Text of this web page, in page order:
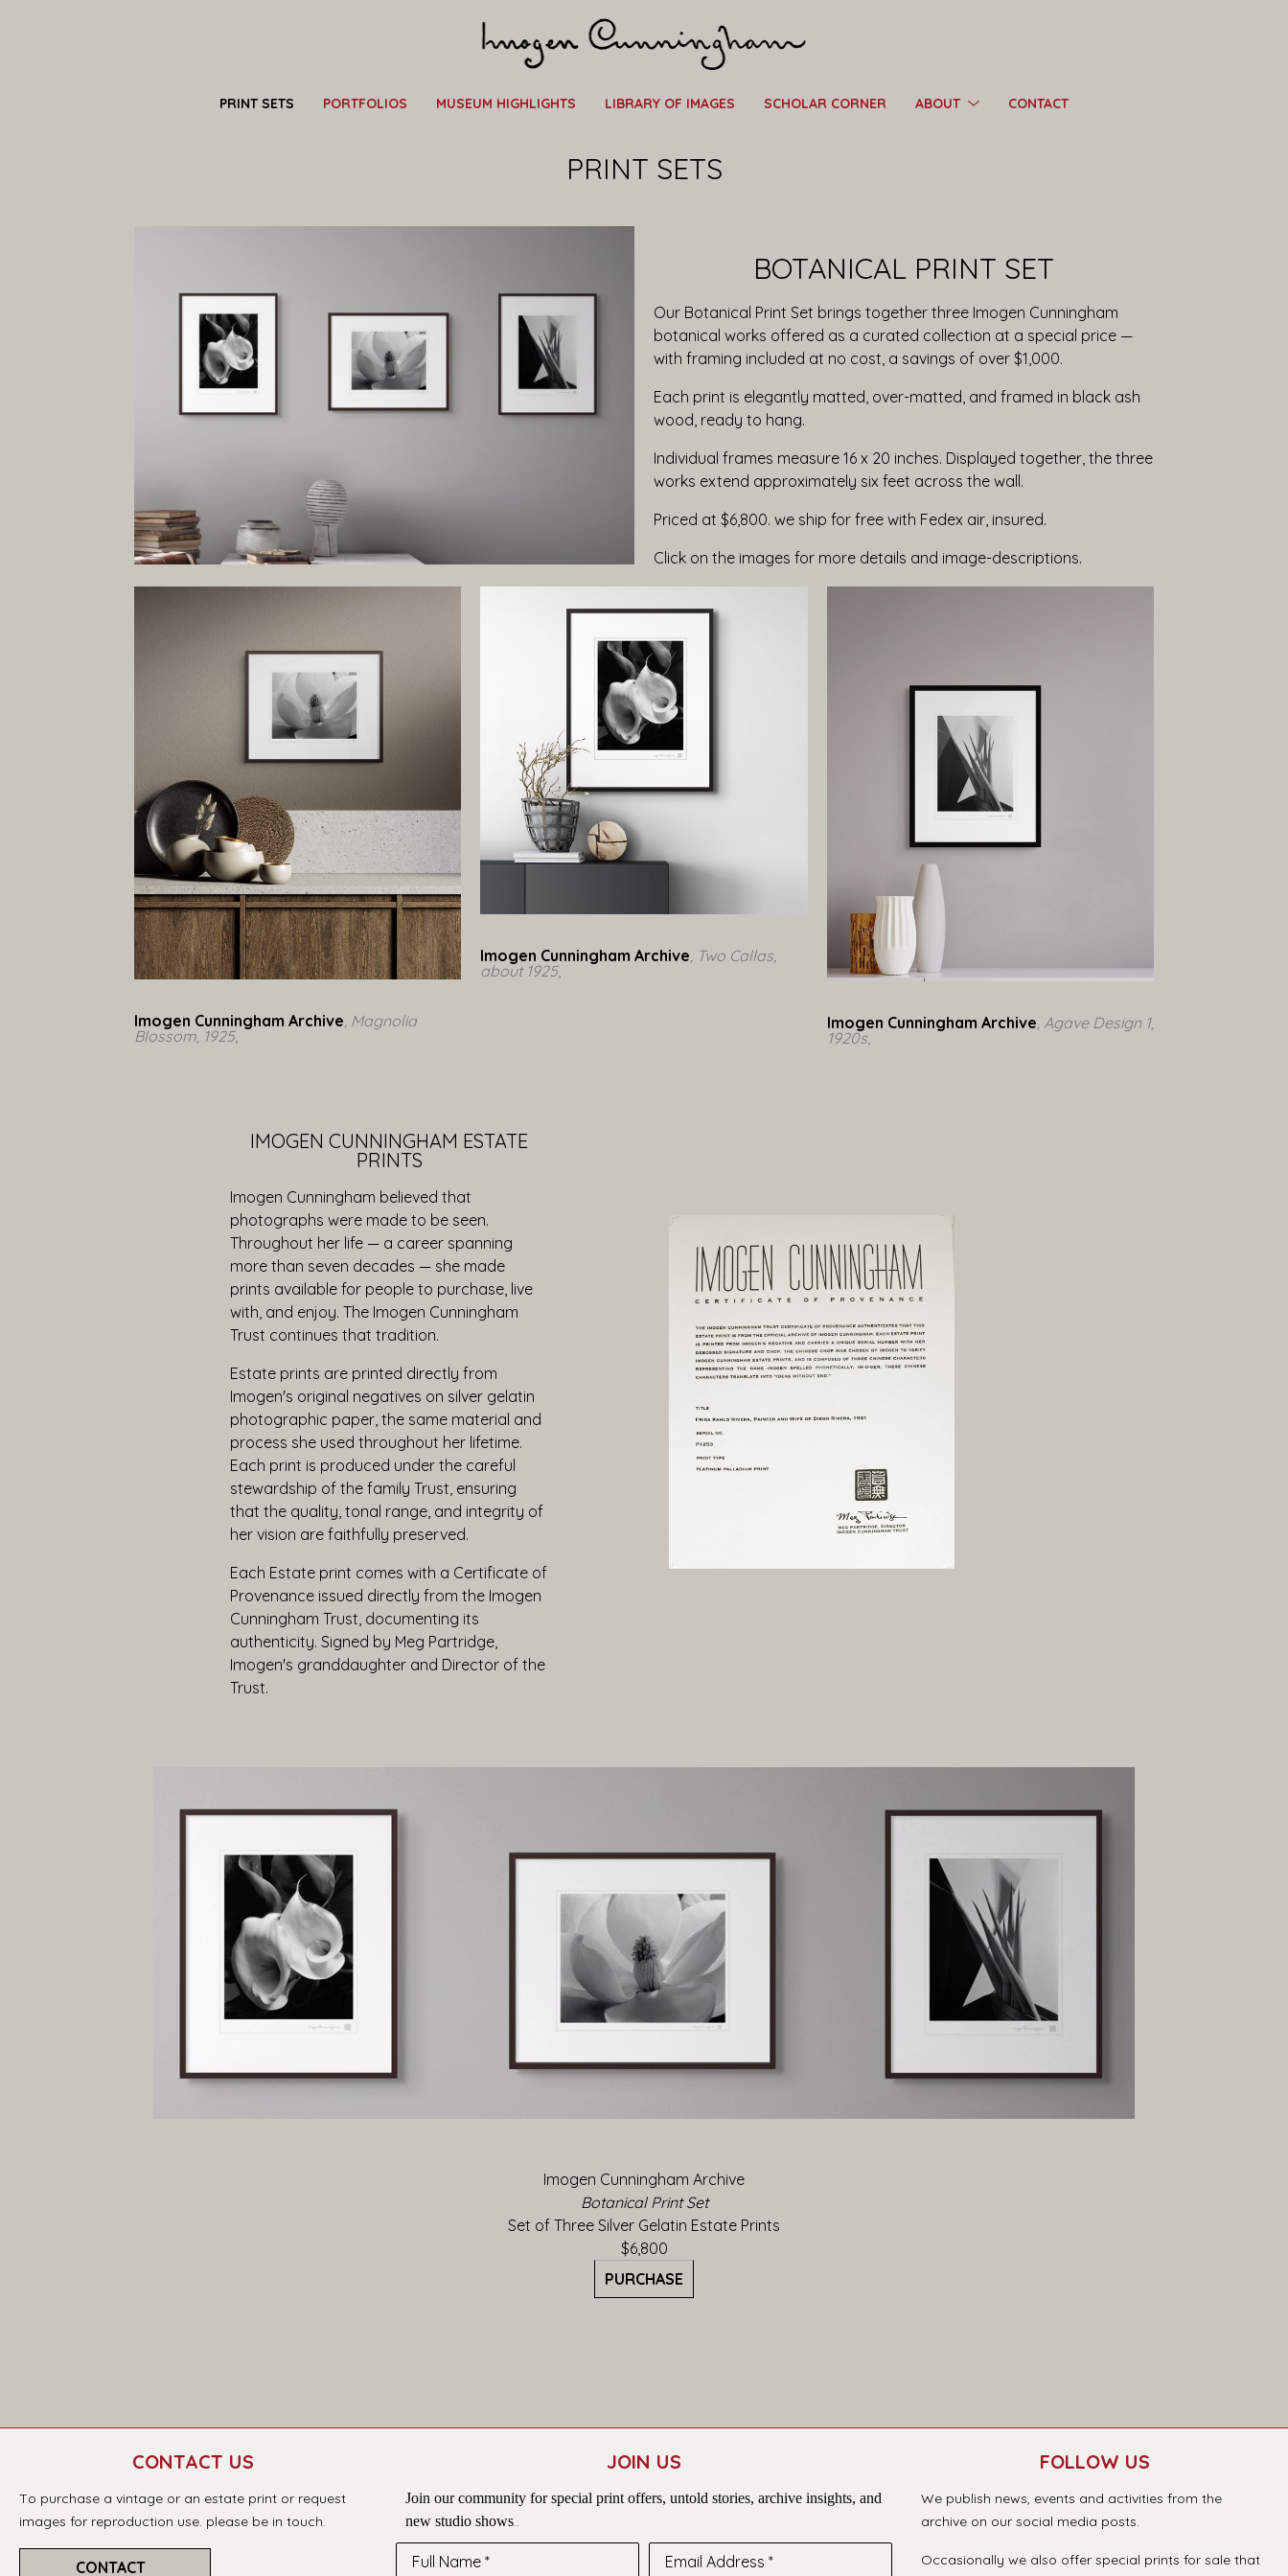
PRINT SETS PORTFOLIOS MUSEUM HIGHLIGHTS LIBRARY OF IMAGES SCHOLAR CORNER ABOUT CONTACT
PRINT SETS
BOTANICAL PRINT SET
Our Botanical Print Set brings together three Imogen Cunningham
botanical works offered as a curated collection at a special price —
with framing included at no cost, a savings of over $1,000.
Each print is elegantly matted, over-matted, and framed in black ash
wood, ready to hang.
Individual frames measure 16 x 20 inches. Displayed together, the three
works extend approximately six feet across the wall.
Priced at $6,800. we ship for free with Fedex air, insured.
Click on the images for more details and image-descriptions.
Imogen Cunningham Archive , Magnolia
Blossom, 1925,
Imogen Cunningham Archive , Two Callas,
about 1925,
Imogen Cunningham Archive, Agave Design 1,
1920s,
IMOGEN CUNNINGHAM ESTATE
PRINTS
Imogen Cunningham believed that
photographs were made to be seen.
Throughout her life — a career spanning
more than seven decades — she made
prints available for people to purchase, live
with, and enjoy. The Imogen Cunningham
Trust continues that tradition.
Estate prints are printed directly from
Imogen's original negatives on silver gelatin
photographic paper, the same material and
process she used throughout her lifetime.
Each print is produced under the careful
stewardship of the family Trust, ensuring
that the quality, tonal range, and integrity of
her vision are faithfully preserved.
Each Estate print comes with a Certificate of
Provenance issued directly from the Imogen
Cunningham Trust, documenting its
authenticity. Signed by Meg Partridge,
Imogen's granddaughter and Director of the
Trust.
Imogen Cunningham Archive
Botanical Print Set
Set of Three Silver Gelatin Estate Prints
$6,800
PURCHASE
CONTACT US
To purchase a vintage or an estate print or request
images for reproduction use. please be in touch.
CONTACT
JOIN US
Join our community for special print offers, untold stories, archive insights, and
new studio shows..
Full Name * Email Address *
FOLLOW US
We publish news, events and activities from the
archive on our social media posts.
Occasionally we also offer special prints for sale that